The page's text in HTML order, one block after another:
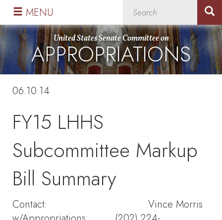
Skip
primary
navigation
Skip
content
United States Senate Committee on
APPROPRIATIONS
MENU
06.10.14
FY15 LHHS
Subcommittee Markup
Bill Summary
Contact: Vince Morris